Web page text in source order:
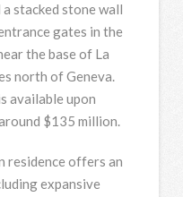
stacked stone wall
gates in the
the base of La
north of Geneva.
available upon
$135 million.
residence offers an
expansive